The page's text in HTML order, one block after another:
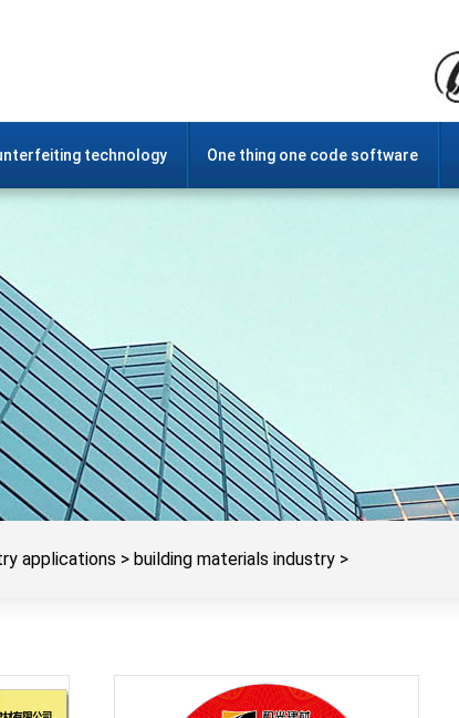
technology One thing one code software
applications > building materials industry >